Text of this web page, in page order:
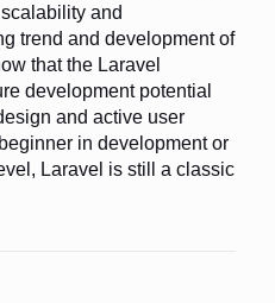
and
trend and development of
that the Laravel
development potential
and active user
in development or
Laravel is still a classic